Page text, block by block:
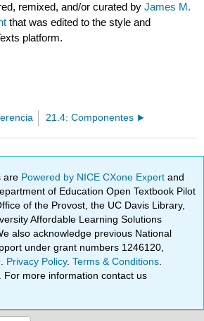
remixed, and/or curated byJames M.
that was edited to the style and
platform.
21.4: Componentes
are Powered by NICE CXone Expertand
of Education Open Textbook Pilot
of the Provost, the UC Davis Library,
Affordable Learning Solutions
also acknowledge previous National
under grant numbers 1246120,
Privacy Policy.Terms & Conditions
. For more information contact us